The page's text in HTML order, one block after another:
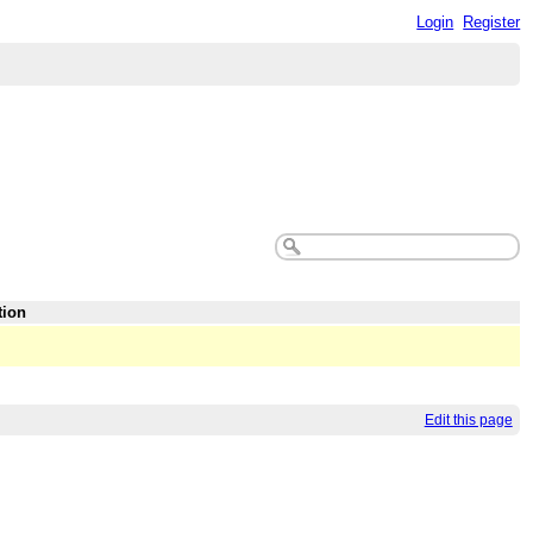
Login Register
Edit this page